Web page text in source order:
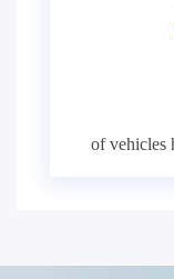
of vehicles